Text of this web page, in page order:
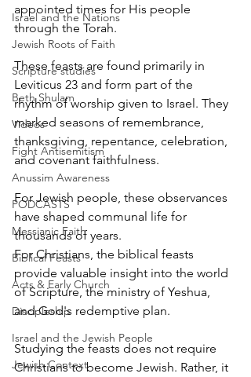
Israel and the Nations
Jewish Roots of Faith
Scripture studies
Beth Shulam
Videos
Fight Antisemitism
Anussim Awareness
PODCASTS
Messianic Faith
Biblical Feasts
Acts & Early Church
Discipleship
Israel and the Jewish People
Jewish Context
appointed times for His people
through the Torah.
These feasts are found primarily in
Leviticus 23 and form part of the
rhythm of worship given to Israel. They
marked seasons of remembrance,
thanksgiving, repentance, celebration,
and covenant faithfulness.
For Jewish people, these observances
have shaped communal life for
thousands of years.
For Christians, the biblical feasts
provide valuable insight into the world
of Scripture, the ministry of Yeshua,
and God's redemptive plan.
Studying the feasts does not require
Christians to become Jewish. Rather, it